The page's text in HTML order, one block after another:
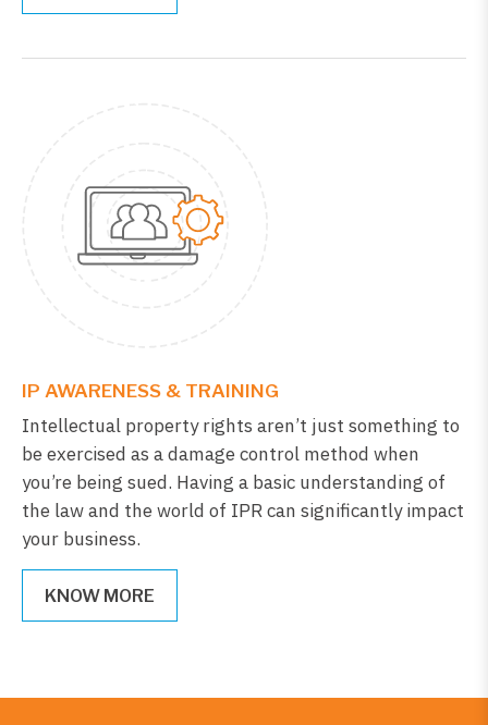
IP AWARENESS & TRAINING
Intellectual property rights aren’t just something to
be exercised as a damage control method when
you’re being sued. Having a basic understanding of
the law and the world of IPR can significantly impact
your business.
KNOW MORE